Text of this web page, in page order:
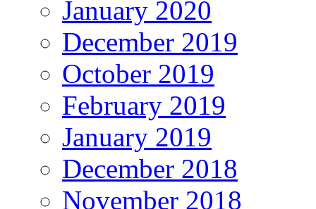
January 2020
December 2019
October 2019
February 2019
January 2019
December 2018
November 2018